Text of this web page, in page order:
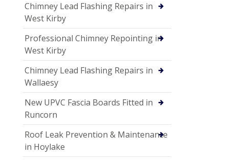
Chimney Lead Flashing Repairs in
West Kirby
Professional Chimney Repointing in
West Kirby
Chimney Lead Flashing Repairs in
Wallaesy
New UPVC Fascia Boards Fitted in
Runcorn
Roof Leak Prevention & Maintenance
in Hoylake